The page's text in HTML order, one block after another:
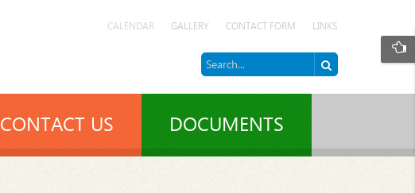
CALENDAR GALLERY CONTACT FORM LINKS
CONTACT US DOCUMENTS